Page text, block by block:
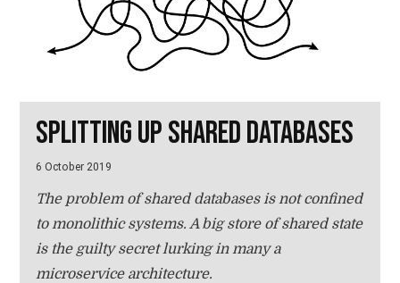
Splitting up shared databases
6 October 2019
The problem of shared databases is not confined
to monolithic systems. A big store of shared state
is the guilty secret lurking in many a
microservice architecture.